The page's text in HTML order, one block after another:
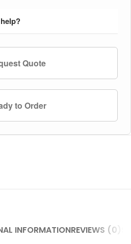
Quote
to Order
INFORMATIONREVIEWS (0)